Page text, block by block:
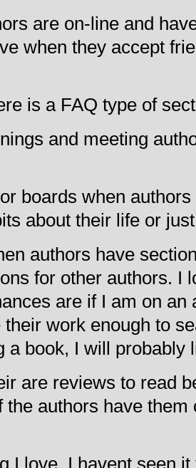
are on-line and
when they accept
is a FAQ type of
and meeting
boards when
about their life or
authors have
for other authors. I
are if I am on an
their work enough to
a book, I will probably
are reviews to read
the authors have
I love. I havent seen